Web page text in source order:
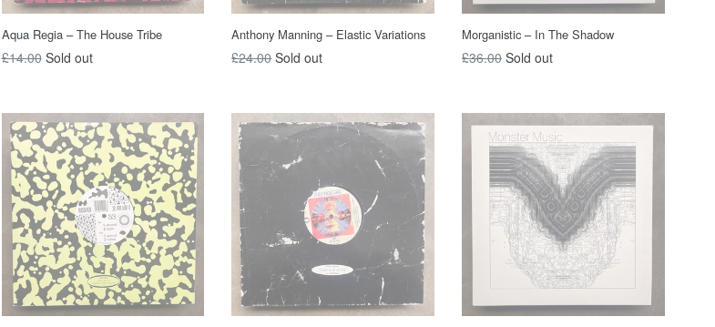
Aqua Regia – The House Tribe
Regular
£14.00 Sold out
Anthony Manning ‎– Elastic Variations
Regular
£24.00 Sold out
Morganistic – In The Shadow
Regular
£36.00 Sold out